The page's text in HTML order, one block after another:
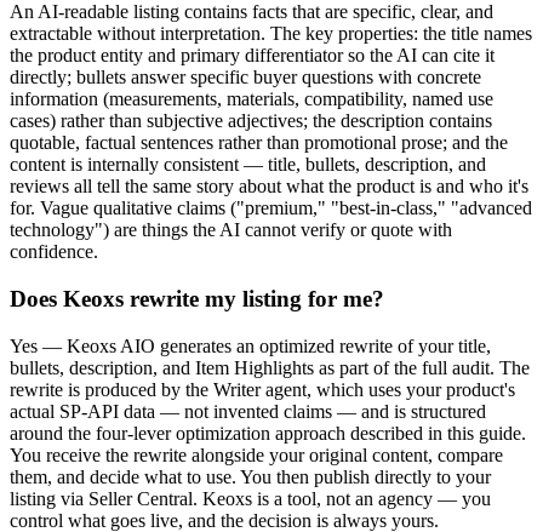
An AI-readable listing contains facts that are specific, clear, and
extractable without interpretation. The key properties: the title names
the product entity and primary differentiator so the AI can cite it
directly; bullets answer specific buyer questions with concrete
information (measurements, materials, compatibility, named use
cases) rather than subjective adjectives; the description contains
quotable, factual sentences rather than promotional prose; and the
content is internally consistent — title, bullets, description, and
reviews all tell the same story about what the product is and who it's
for. Vague qualitative claims ("premium," "best-in-class," "advanced
technology") are things the AI cannot verify or quote with
confidence.
Does Keoxs rewrite my listing for me?
Yes — Keoxs AIO generates an optimized rewrite of your title,
bullets, description, and Item Highlights as part of the full audit. The
rewrite is produced by the Writer agent, which uses your product's
actual SP-API data — not invented claims — and is structured
around the four-lever optimization approach described in this guide.
You receive the rewrite alongside your original content, compare
them, and decide what to use. You then publish directly to your
listing via Seller Central. Keoxs is a tool, not an agency — you
control what goes live, and the decision is always yours.